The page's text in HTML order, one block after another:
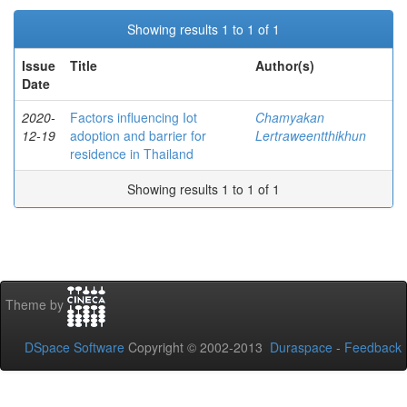
Showing results 1 to 1 of 1
Issue
Date
Title Author(s)
2020-
12-19
Factors influencing Iot
adoption and barrier for
residence in Thailand
Chamyakan
Lertraweentthikhun
Showing results 1 to 1 of 1
Theme by
DSpace Software Copyright © 2002-2013 Duraspace - Feedback